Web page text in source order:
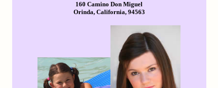
160 Camino Don Miguel
Orinda, California, 94563